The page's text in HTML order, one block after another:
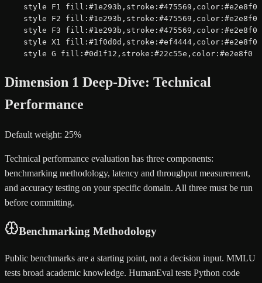
    style F1 fill:#1e293b,stroke:#475569,color:#e2e8f0
    style F2 fill:#1e293b,stroke:#475569,color:#e2e8f0
    style F3 fill:#1e293b,stroke:#475569,color:#e2e8f0
    style X1 fill:#1f0d0d,stroke:#ef4444,color:#e2e8f0
    style G fill:#0d1f12,stroke:#22c55e,color:#e2e8f0
Dimension 1 Deep-Dive: Technical
Performance
Default weight: 25%
Technical performance evaluation has three components:
benchmarking methodology, latency and throughput measurement,
and accuracy testing on your specific domain. All three must be run
before committing.
Benchmarking Methodology
Public benchmarks are a starting point, not a decision input. MMLU
tests broad academic knowledge. HumanEval tests Python code